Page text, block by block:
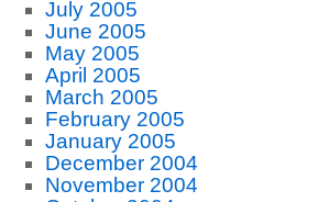
July 2005
June 2005
May 2005
April 2005
March 2005
February 2005
January 2005
December 2004
November 2004